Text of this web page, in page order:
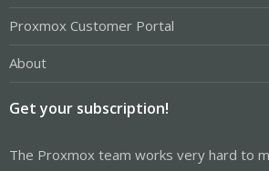
Proxmox Customer Portal
About
Get your subscription!
The Proxmox team works very hard to